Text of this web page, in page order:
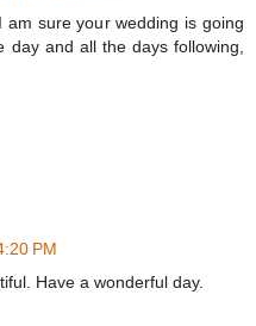
sure your wedding is going
day and all the days following,
PM
Have a wonderful day.